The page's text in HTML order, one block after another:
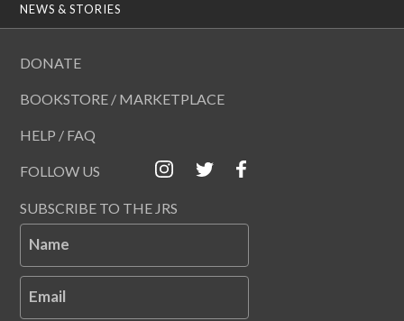
NEWS & STORIES
DONATE
BOOKSTORE / MARKETPLACE
HELP / FAQ
FOLLOW US
SUBSCRIBE TO THE JRS
Name
Email